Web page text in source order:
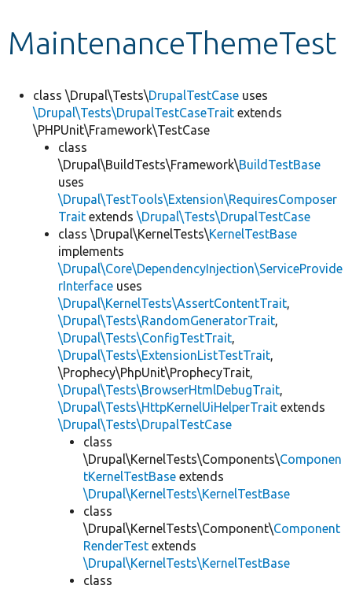
MaintenanceThemeTest
class \Drupal\Tests\DrupalTestCase uses
\Drupal\Tests\DrupalTestCaseTrait extends
\PHPUnit\Framework\TestCase
class
\Drupal\BuildTests\Framework\BuildTestBase
uses
\Drupal\TestTools\Extension\RequiresComposer
Trait extends \Drupal\Tests\DrupalTestCase
class \Drupal\KernelTests\KernelTestBase
implements
\Drupal\Core\DependencyInjection\ServiceProvide
rInterface uses
\Drupal\KernelTests\AssertContentTrait,
\Drupal\Tests\RandomGeneratorTrait,
\Drupal\Tests\ConfigTestTrait,
\Drupal\Tests\ExtensionListTestTrait,
\Prophecy\PhpUnit\ProphecyTrait,
\Drupal\Tests\BrowserHtmlDebugTrait,
\Drupal\Tests\HttpKernelUiHelperTrait extends
\Drupal\Tests\DrupalTestCase
class
\Drupal\KernelTests\Components\Componen
tKernelTestBase extends
\Drupal\KernelTests\KernelTestBase
class
\Drupal\KernelTests\Component\Component
RenderTest extends
\Drupal\KernelTests\KernelTestBase
class